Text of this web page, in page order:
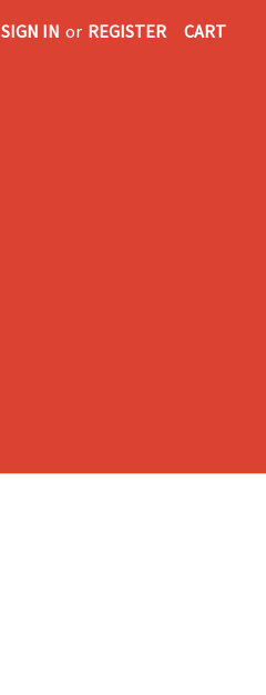
SIGN IN or REGISTER CART